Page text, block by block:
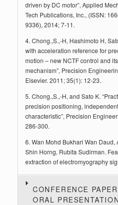
driven by DC motor”, Applied
Tech Publications, Inc., (ISSN:
9336), 2014; 7-11.
4. Chong.,S.,-H, Hashimoto H,
with acceleration reference for
motion – new NCTF control and
mechanism”, Precision
Elsevier. 2011; 35(1): 12-23.
5. Chong.,S.,-H, and Sato K.
precision positioning,
characteristic”, Precision
286-300.
6. Wan Mohd Bukhari Wan Daud,
Shin Horng, Rubita Sudirman.
extraction of electromyography
CONFERENCE
ORAL